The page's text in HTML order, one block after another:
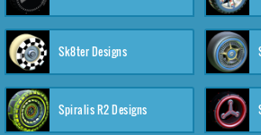
Sk8ter Designs
Spiralis R2 Designs